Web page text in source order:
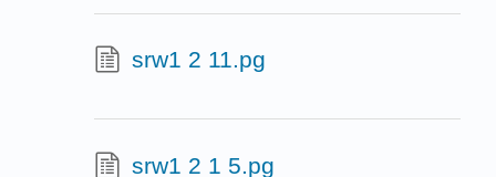
srw1 2 11.pg
srw1 2 1 5.pg